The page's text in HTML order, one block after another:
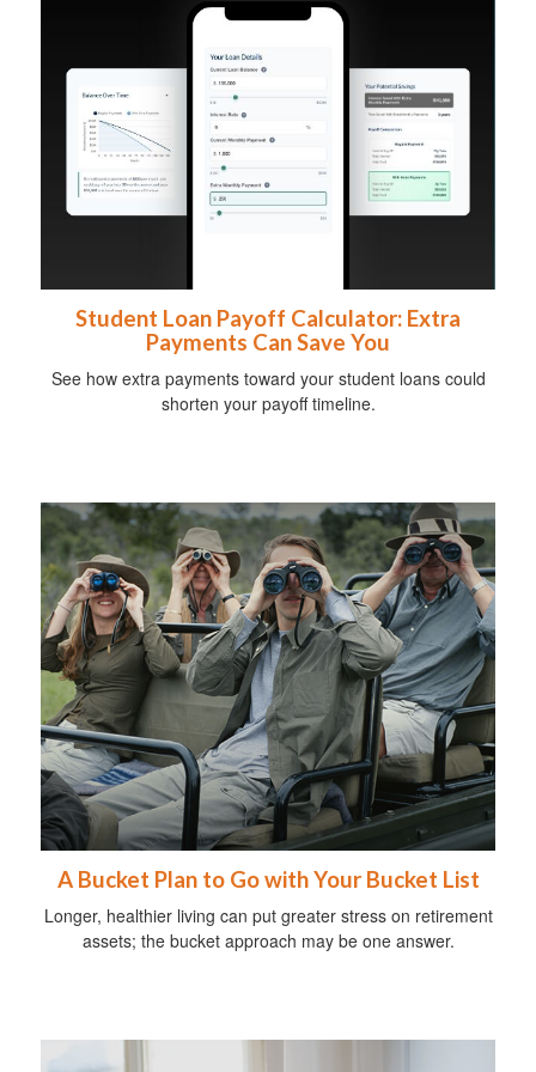
Student Loan Payoff Calculator: Extra
Payments Can Save You
See how extra payments toward your student loans could
shorten your payoff timeline.
A Bucket Plan to Go with Your Bucket List
Longer, healthier living can put greater stress on retirement
assets; the bucket approach may be one answer.